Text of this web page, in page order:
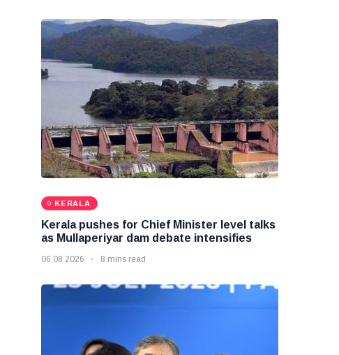
KERALA
Kerala pushes for Chief Minister level talks
as Mullaperiyar dam debate intensifies
06 08 2026 8 mins read